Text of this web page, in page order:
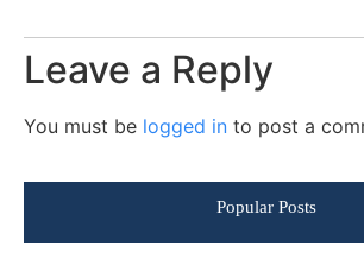
Leave a Reply
You must be logged in to post a
Popular Posts